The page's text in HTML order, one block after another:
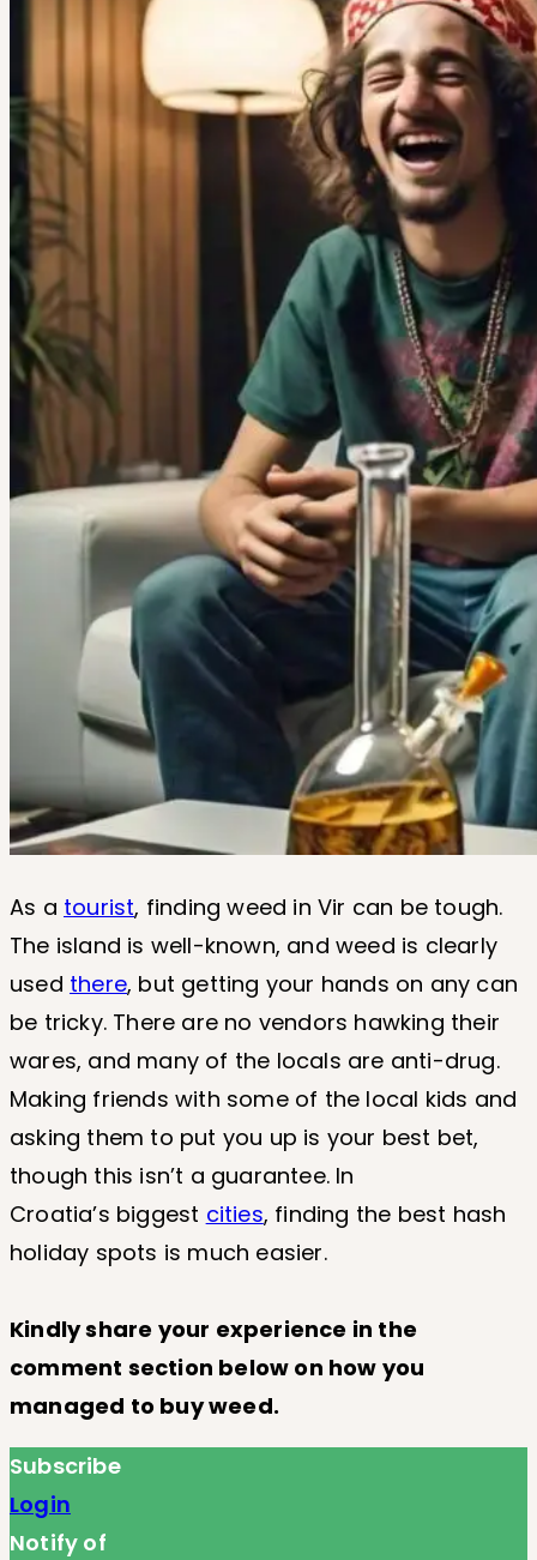
As a tourist, finding weed in Vir can be tough.
The island is well-known, and weed is clearly
used there, but getting your hands on any can
be tricky. There are no vendors hawking their
wares, and many of the locals are anti-drug.
Making friends with some of the local kids and
asking them to put you up is your best bet,
though this isn’t a guarantee. In
Croatia’s biggest cities, finding the best hash
holiday spots is much easier.
Kindly share your experience in the
comment section below on how you
managed to buy weed.
Subscribe
Login
Notify of